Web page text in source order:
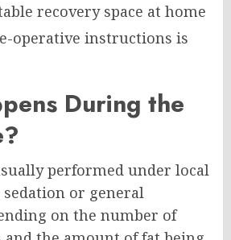
recovery space at home
operative instructions is
During the
performed under local
or general
on the number of